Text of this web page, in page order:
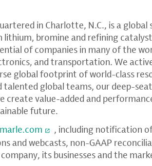
in Charlotte, N.C., is a global
lithium, bromine and refining
of companies in many of the
and transportation. We
global footprint of world-class
global teams, our deep-
create value-added and
future.
, including notification
and webcasts, non-GAAP
its businesses and the